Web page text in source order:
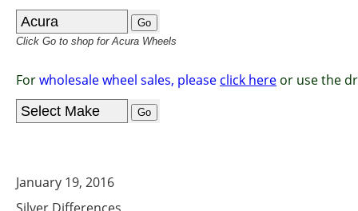
Click Go to shop for Acura Wheels
Forwholesale wheel sales, please click here or use the
January 19, 2016